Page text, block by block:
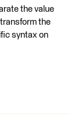
the value
the
syntax on